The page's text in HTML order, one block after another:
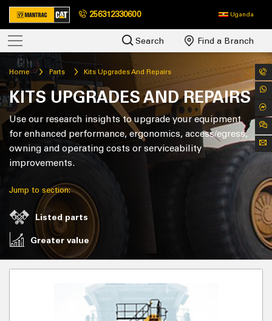
256312330600 Uganda
Search Find a Branch
Home Parts Kits Upgrades And Repairs
KITS UPGRADES AND REPAIRS
Use our research insights to upgrade your equipment
for enhanced performance, ergonomics, access/egress,
owning and operating costs or serviceability
improvements.
Jump to section:
Listed parts
Greater value